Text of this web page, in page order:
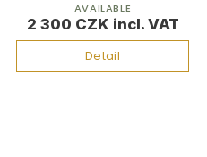
2 300 CZK
Detail
AVAILABLE